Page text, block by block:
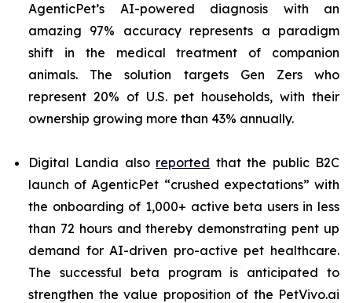
AgenticPet’s AI-powered diagnosis with an
amazing 97% accuracy represents a paradigm
shift in the medical treatment of companion
animals. The solution targets Gen Zers who
represent 20% of U.S. pet households, with their
ownership growing more than 43% annually.
Digital Landia also reported that the public B2C
launch of AgenticPet “crushed expectations” with
the onboarding of 1,000+ active beta users in less
than 72 hours and thereby demonstrating pent up
demand for AI-driven pro-active pet healthcare.
The successful beta program is anticipated to
strengthen the value proposition of the PetVivo.ai